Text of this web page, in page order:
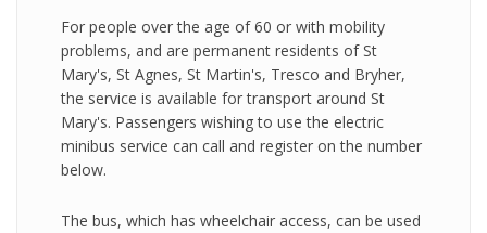
For people over the age of 60 or with mobility
problems, and are permanent residents of St
Mary's, St Agnes, St Martin's, Tresco and Bryher,
the service is available for transport around St
Mary's. Passengers wishing to use the electric
minibus service can call and register on the number
below.
The bus, which has wheelchair access, can be used